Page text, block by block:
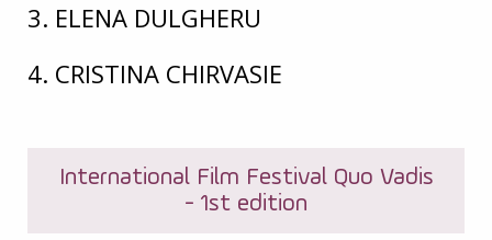
3. ELENA DULGHERU
4. CRISTINA CHIRVASIE
International Film Festival Quo Vadis
- 1st edition